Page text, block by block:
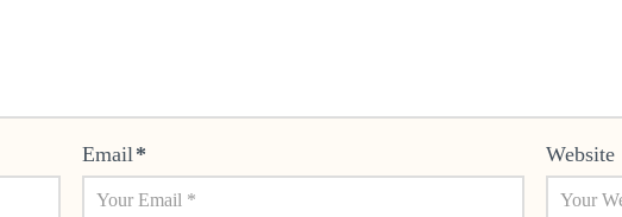
Email* Website